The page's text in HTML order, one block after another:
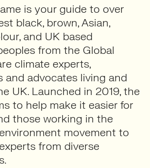
is your guide to over
black, brown, Asian,
and UK based
from the Global
climate experts,
and advocates living and
UK. Launched in 2019, the
to help make it easier for
those working in the
movement to
from diverse